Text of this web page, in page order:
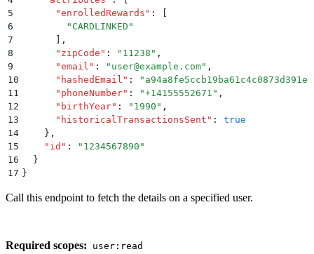
5
      "
enrolledRewards " :
6
        "
CARDLINKED "
7
,
8
      "
zipCode " : " 11238 " ,
9
      "
email " : " user@example.com" ,
10
      "
hashedEmail " : "
11
      "
phoneNumber" : "+14155552671 " ,
12
      "
birthYear" : " 1990 " ,
13
      "
historicalTransactionsSent " :
true
14
    }
,
15
    "
id " : " 1234567890 "
16
  }
17 }
Call this endpoint to fetch the details on a specified user.
Required scopes: user:read